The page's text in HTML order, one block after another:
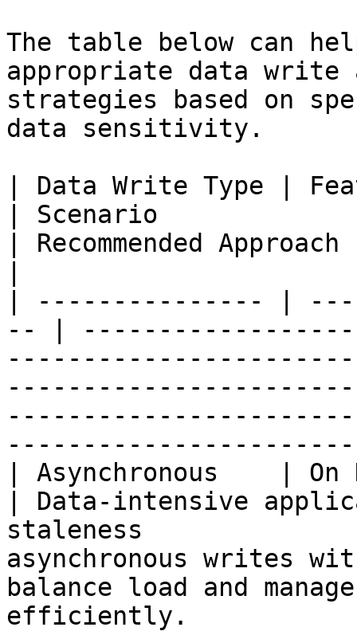
The table below can
appropriate data write
strategies based on
data sensitivity.
| Data Write Type |
| Scenario
| Recommended Approach
| --------------- |
-- |
| Asynchronous    | On
| Data-intensive
staleness
asynchronous writes
balance load and
efficiently.